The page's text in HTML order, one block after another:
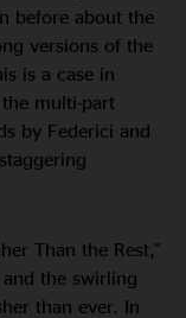
before about the
versions of the
is a case in
multi-part
by Federici and
Than the Rest,”
and the swirling
than ever. In